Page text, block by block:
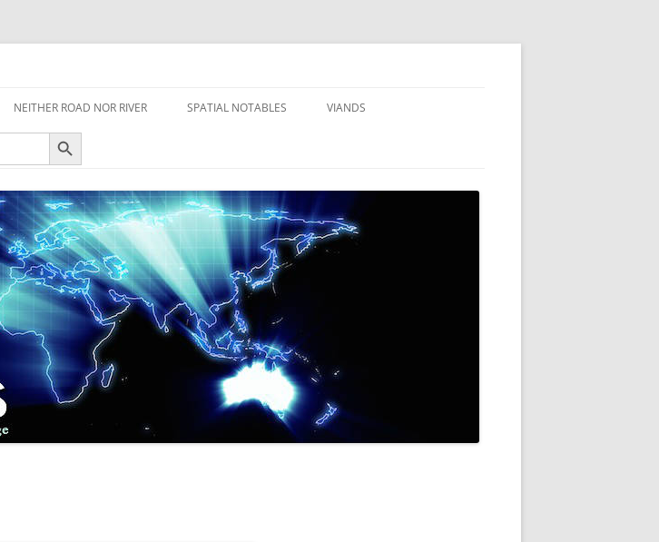
NEITHER ROAD NOR RIVER
AIRCRAFT
HOUSEBOAT
MOTORCYCLE
MOTORSPORT
OVERLANDING
YACHT
SPATIAL NOTABLES VIANDS
Search Button